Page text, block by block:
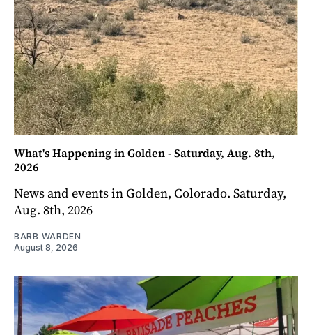
What's Happening in Golden - Saturday, Aug. 8th,
2026
News and events in Golden, Colorado. Saturday,
Aug. 8th, 2026
BARB WARDEN
August 8, 2026